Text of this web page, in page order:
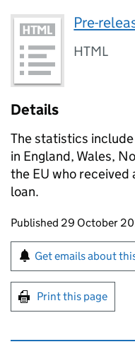
Pre-
HTML
Details
The statistics
in England, Wales,
the EU who
loan.
Updates to this
Published 29 October
Sign up for
Get emails about
Print this page